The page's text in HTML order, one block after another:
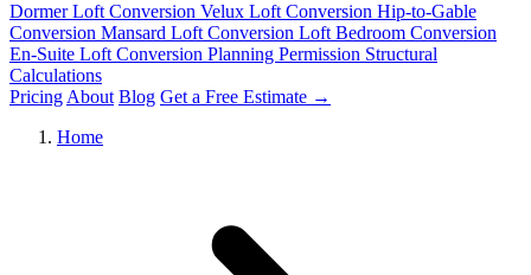
Dormer Loft Conversion Velux Loft Conversion Hip-to-Gable
Conversion Mansard Loft Conversion Loft Bedroom Conversion
En-Suite Loft Conversion Planning Permission Structural
Calculations
Pricing About Blog Get a Free Estimate →
Home